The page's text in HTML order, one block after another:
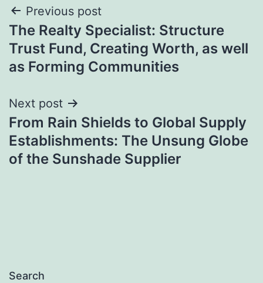
Post
navigation
Previous post
The Realty Specialist: Structure
Trust Fund, Creating Worth, as well
as Forming Communities
Next post
From Rain Shields to Global Supply
Establishments: The Unsung Globe
of the Sunshade Supplier
Search